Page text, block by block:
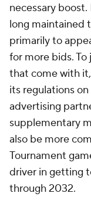
necessary
long maintained
primarily to
for more bids.
that come with
its regulations
advertising
supplementary
also be more
Tournament
driver in getting
through 2032.